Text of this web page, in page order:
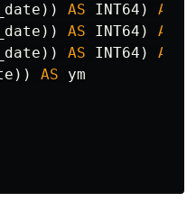
)) AS INT64 ) AS
)) AS INT64 ) AS
)) AS INT64 ) AS
)) AS
ym